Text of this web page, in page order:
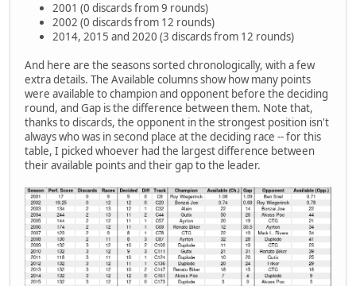
2001 (0 discards from 9 rounds)
2002 (0 discards from 12 rounds)
2014, 2015 and 2020 (3 discards from 12 rounds)
And here are the seasons sorted chronologically, with a few
extra details. The Available columns show how many points
were available to champion and opponent before the deciding
round, and Gap is the difference between them. Note that,
thanks to discards, the opponent in the strongest position isn't
always who was in second place at the deciding race -- for this
table, I picked whoever had the largest difference between
their available points and their gap to the leader.